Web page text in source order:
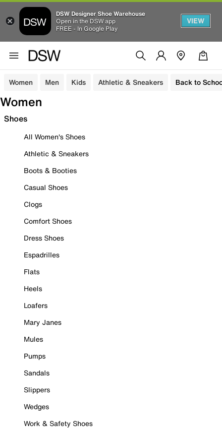
DSW Designer Shoe Warehouse
Open in the DSW app
FREE - In Google Play
VIEW
Women Men Kids Athletic & Sneakers Back to
Women
Shoes
All Women's Shoes
Athletic & Sneakers
Boots & Booties
Casual Shoes
Clogs
Comfort Shoes
Dress Shoes
Espadrilles
Flats
Heels
Loafers
Mary Janes
Mules
Pumps
Sandals
Slippers
Wedges
Work & Safety Shoes